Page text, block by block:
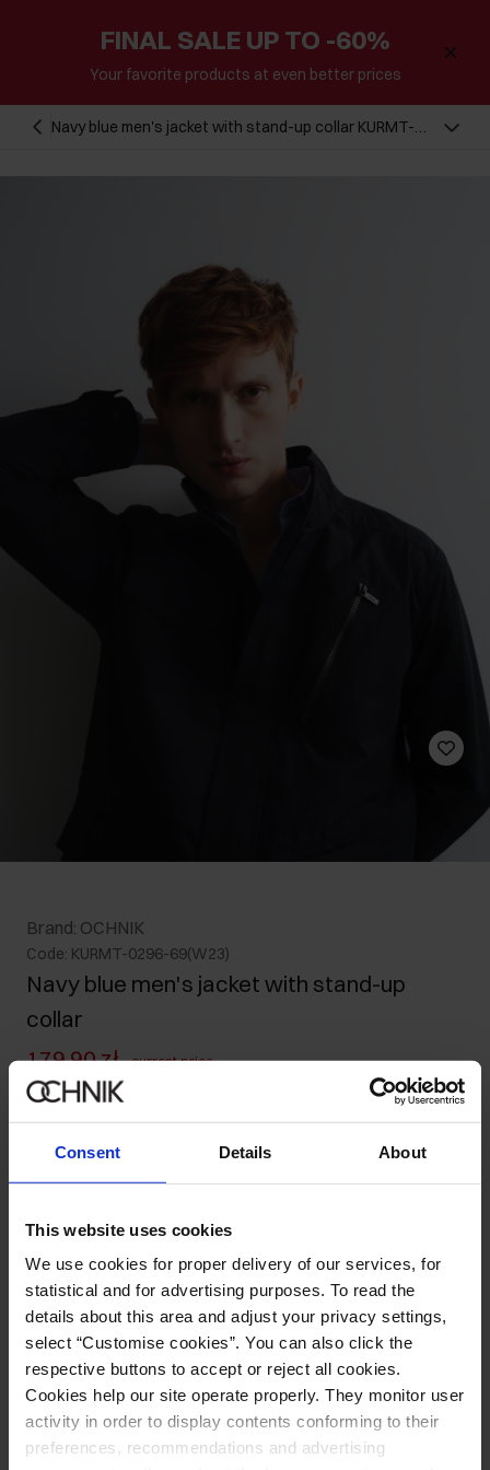
Consent Details About
This website uses cookies
We use cookies for proper delivery of our services, for
statistical and for advertising purposes. To read the
details about this area and adjust your privacy settings,
select “Customise cookies”. You can also click the
respective buttons to accept or reject all cookies.
Cookies help our site operate properly. They monitor user
activity in order to display contents conforming to their
preferences, recommendations and advertising
FINAL SALE UP TO -60%
Your favorite products at even better prices
Navy blue men's jacket with stand-up collar KURMT-
Brand: OCHNIK
Code: KURMT-0296-69(W23)
Navy blue men's jacket with stand-up
collar
179.90 zł-current price
229.90 zł- lowest price in the 30 days before reduction
699.90 zł
Size table
Our model is 188 cm tall and wears size M.
Ships within 1 business day
Product description
Opinions